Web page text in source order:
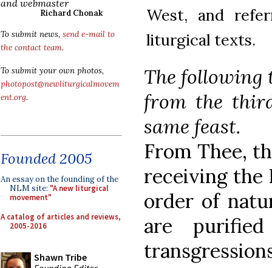
and webmaster
Richard Chonak
To submit news, send e-mail to
the contact team.
To submit your own photos,
photopost@newliturgicalmovem
ent.org.
Founded 2005
An essay on the founding of the
NLM site: "A new liturgical
movement"
A catalog of articles and reviews,
2005-2016
Shawn Tribe
West, and
liturgical texts.
The following
from the
same feast.
From Thee,
receiving the
order of
are